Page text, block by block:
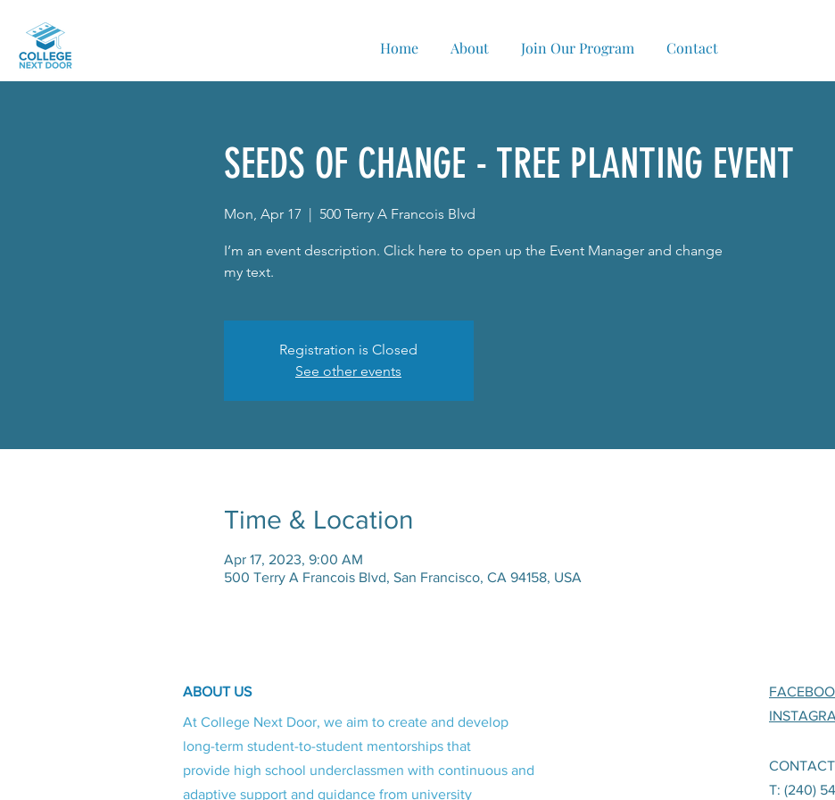
Home About Join Our Program Contact
SEEDS OF CHANGE - TREE PLANTING EVENT
Mon, Apr 17 500 Terry A Francois Blvd
I’m an event description. Click here to open up the Event Manager and change
my text.
Registration is Closed
See other events
Time & Location
Apr 17, 2023, 9:00 AM
500 Terry A Francois Blvd, San Francisco, CA 94158, USA
ABOUT US
At College Next Door, we aim to create and develop
long-term student-to-student mentorships that
provide high school underclassmen with continuous and
adaptive support and guidance from university
CONTACT
T: (240)